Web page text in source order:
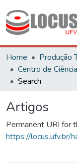
Home
Produção
Search
Artigos
Permanent URI for
https://